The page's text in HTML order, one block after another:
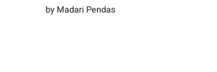
by Madari Pendas